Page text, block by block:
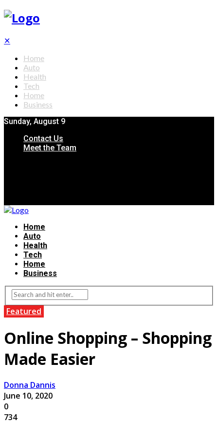
✕
Home
Auto
Health
Tech
Home
Business
Sunday, August 9
Contact Us
Meet the Team
Home
Auto
Health
Tech
Home
Business
Featured
Online Shopping – Shopping
Made Easier
Donna Dannis
June 10, 2020
0
734